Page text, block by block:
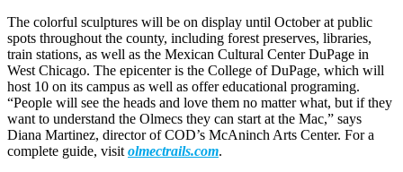
The colorful sculptures will be on display until October at public
spots throughout the county, including forest preserves, libraries,
train stations, as well as the Mexican Cultural Center DuPage in
West Chicago. The epicenter is the College of DuPage, which will
host 10 on its campus as well as offer educational programing.
“People will see the heads and love them no matter what, but if they
want to understand the Olmecs they can start at the Mac,” says
Diana Martinez, director of COD’s McAninch Arts Center. For a
complete guide, visit olmectrails.com.